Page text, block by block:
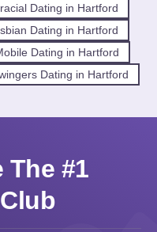
Dating in Hartford
Dating in Hartford
Dating in Hartford
Dating in Hartford
The #1